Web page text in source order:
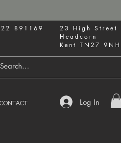
891169
23 High Street
Headcorn
Kent TN27 9NH
CONTACT Log In